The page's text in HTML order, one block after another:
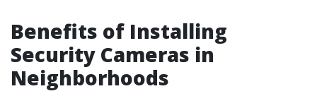
Benefits of Installing
Security Cameras in
Neighborhoods